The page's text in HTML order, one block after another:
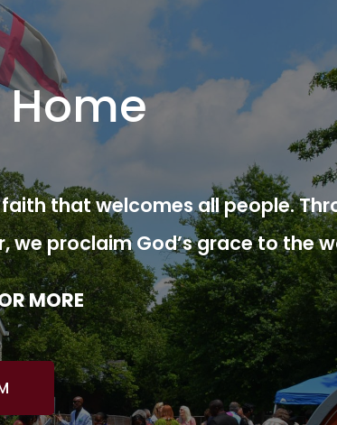
that welcomes all people.
proclaim God’s grace to the
MORE